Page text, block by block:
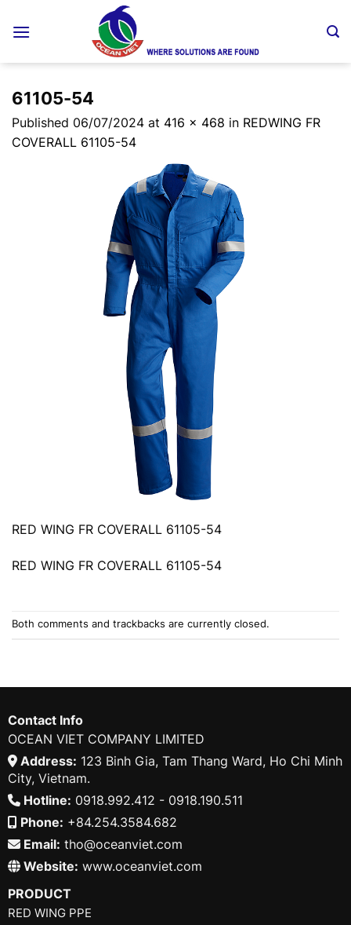
61105-54
Published 06/07/2024 at 416 × 468 in REDWING FR
COVERALL 61105-54
RED WING FR COVERALL 61105-54
RED WING FR COVERALL 61105-54
Both comments and trackbacks are currently closed.
Contact Info
OCEAN VIET COMPANY LIMITED
Address: 123 Binh Gia, Tam Thang Ward, Ho Chi Minh
City, Vietnam.
Hotline: 0918.992.412 - 0918.190.511
Phone: +84.254.3584.682
Email: tho@oceanviet.com
Website: www.oceanviet.com
PRODUCT
RED WING PPE